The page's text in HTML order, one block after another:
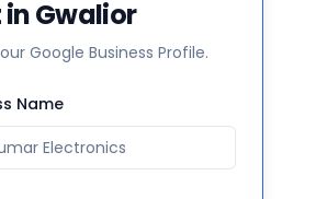
in Gwalior
Google Business Profile.
Name